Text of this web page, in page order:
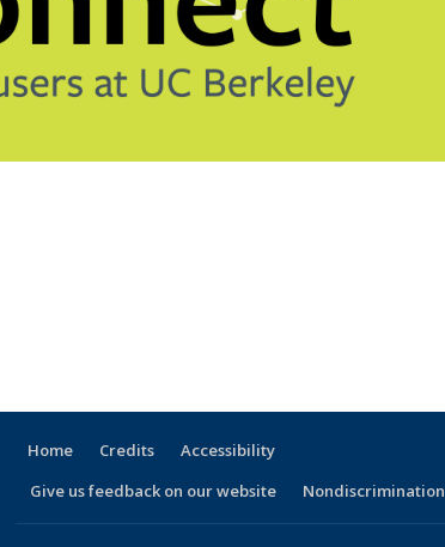
Home Credits
Accessibility
Give us feedback on our website
Nondiscrimination